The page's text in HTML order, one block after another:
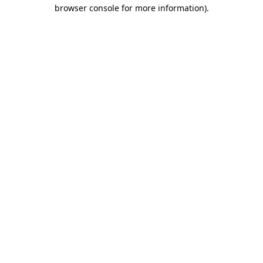
browser console for more information).